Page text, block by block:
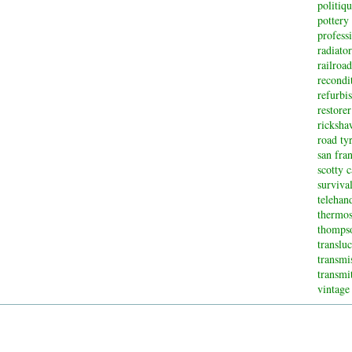
pottery
radiator
railroad
restorer
road
san
scotty
survival